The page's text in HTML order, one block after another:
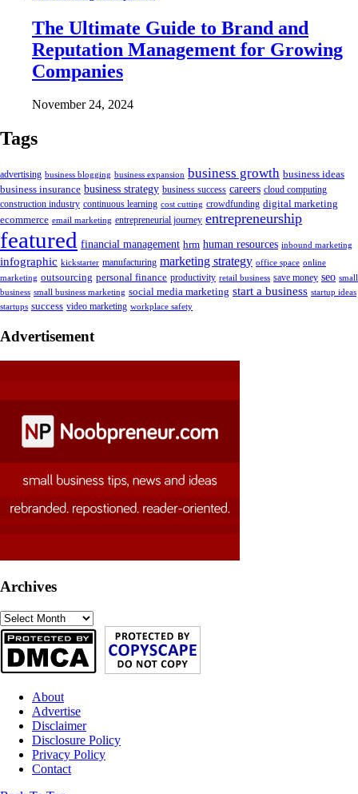
The Ultimate Guide to Brand and
Reputation Management for Growing
Companies
November 24, 2024
Tags
advertising business blogging business expansion business growth business ideas
business insurance business strategy business success careers cloud computing
construction industry continuous learning cost cutting crowdfunding digital marketing
ecommerce email marketing entrepreneurial journey entrepreneurship
featured financial management hrm human resources inbound marketing
infographic kickstarter manufacturing marketing strategy office space online
marketing outsourcing personal finance productivity retail business save money seo small
business small business marketing social media marketing start a business startup ideas
startups success video marketing workplace safety
Advertisement
Archives
Archives
About
Advertise
Disclaimer
Disclosure Policy
Privacy Policy
Contact